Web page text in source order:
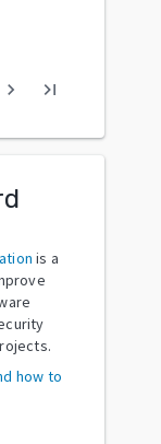
chevron_right last_page
is a
how to